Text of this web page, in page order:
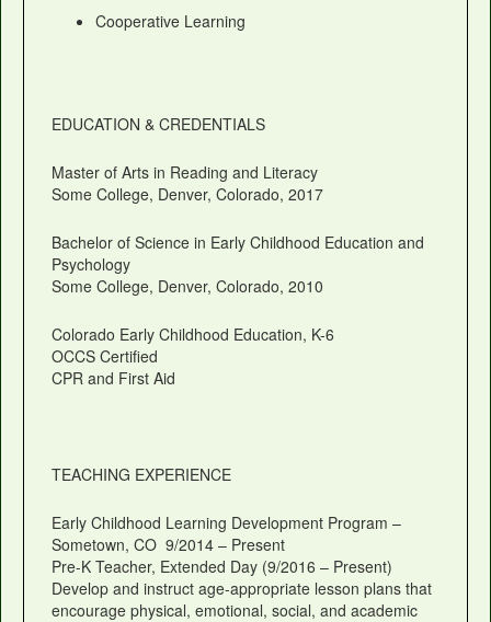
Cooperative Learning
EDUCATION & CREDENTIALS
Master of Arts in Reading and Literacy
Some College, Denver, Colorado, 2017
Bachelor of Science in Early Childhood Education and
Psychology
Some College, Denver, Colorado, 2010
Colorado Early Childhood Education, K-6
OCCS Certified
CPR and First Aid
TEACHING EXPERIENCE
Early Childhood Learning Development Program –
Sometown, CO 9/2014 – Present
Pre-K Teacher, Extended Day (9/2016 – Present)
Develop and instruct age-appropriate lesson plans that
encourage physical, emotional, social, and academic